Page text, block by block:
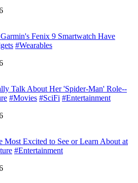
Fenix 9 Smartwatch Have
#Wearables
Talk About Her 'Spider-Man' Role--
#Movies #SciFi #Entertainment
Most Excited to See or Learn About at
#Entertainment